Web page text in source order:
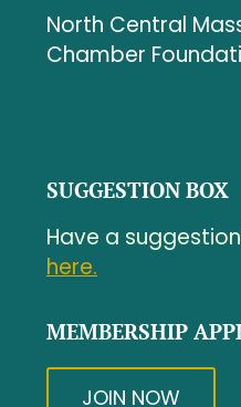
North Central
Chamber
SUGGESTION BOX
Have a
here.
MEMBERSHIP
JOIN NOW